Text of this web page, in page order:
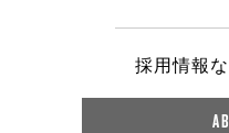
採用情報